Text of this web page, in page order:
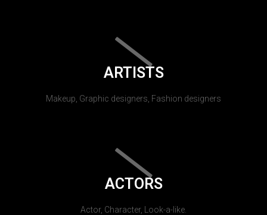
ARTISTS
Makeup, Graphic designers, Fashion designers
ACTORS
Actor, Character, Look-a-like.